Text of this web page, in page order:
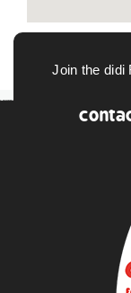
Join the didi